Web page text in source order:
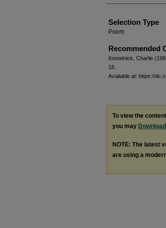
Selection Type
Poem
Recommended
Kostelnick, Charlie
18.
Available at: https://
To view the
you may Download
NOTE: The latest
are using a